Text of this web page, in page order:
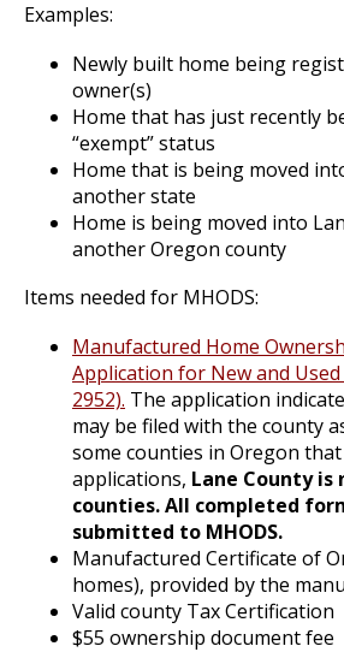
Examples:
Newly built home being
owner(s)
Home that has just recently
“exempt” status
Home that is being moved
another state
Home is being moved into
another Oregon county
Items needed for MHODS:
Manufactured Home
Application for New and
2952). The application
may be filed with the county
some counties in Oregon
applications, Lane County
counties. All completed
submitted to MHODS.
Manufactured Certificate of
homes), provided by the
Valid county Tax Certification
$55 ownership document fee